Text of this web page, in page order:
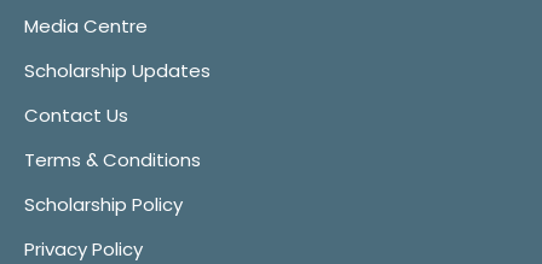
Media Centre
Scholarship Updates
Contact Us
Terms & Conditions
Scholarship Policy
Privacy Policy